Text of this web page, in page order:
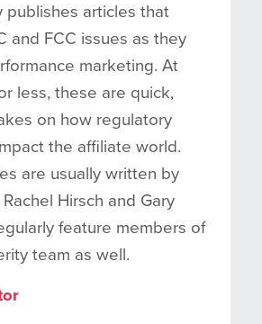
publishes articles that
and FCC issues as they
marketing. At
less, these are quick,
on how regulatory
the affiliate world.
are usually written by
Hirsch and Gary
feature members of
team as well.